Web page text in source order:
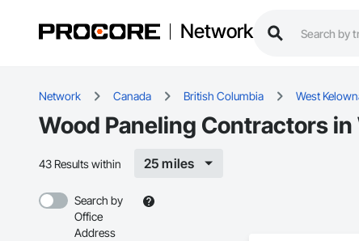
Network
Network Canada British Columbia West
Wood Paneling Contractors
43 Results within 25 miles
Search by
Office
Address